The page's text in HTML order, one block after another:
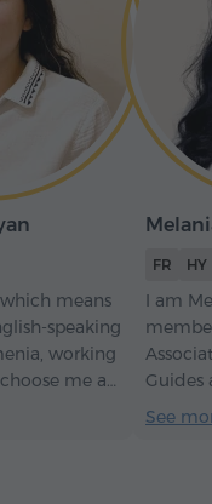
means
speaking
working
me as
learn a lot
FR HY
I am
Guides
See